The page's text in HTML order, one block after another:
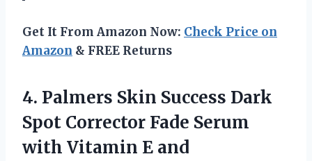
Get It From Amazon Now: Check Price on
Amazon & FREE Returns
4. Palmers Skin Success Dark
Spot Corrector Fade Serum
with Vitamin E and